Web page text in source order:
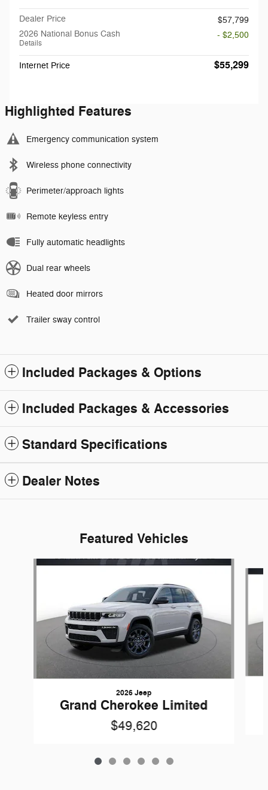
Dealer Price
$57,799
2026 National Bonus Cash
Details
- $2,500
Internet Price $55,299
Highlighted Features
Emergency communication system
Wireless phone connectivity
Perimeter/approach lights
Remote keyless entry
Fully automatic headlights
Dual rear wheels
Heated door mirrors
Trailer sway control
Included Packages & Options
Included Packages & Accessories
Standard Specifications
Dealer Notes
Featured Vehicles
Slide 1 of 6
2026 Jeep
Grand Cherokee Limited
$49,620